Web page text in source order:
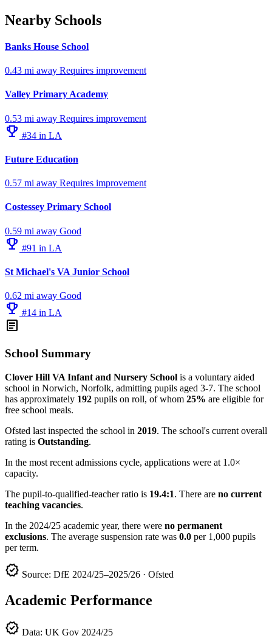
Nearby Schools
Banks House School
0.43 mi away Requires improvement
Valley Primary Academy
0.53 mi away Requires improvement
emoji_events #34 in LA
Future Education
0.57 mi away Requires improvement
Costessey Primary School
0.59 mi away Good
emoji_events #91 in LA
St Michael's VA Junior School
0.62 mi away Good
emoji_events #14 in LA
article
School Summary
Clover Hill VA Infant and Nursery School is a voluntary aided
school in Norwich, Norfolk, admitting pupils aged 3-7. The school
has approximately 192 pupils on roll, of whom 25% are eligible for
free school meals.
Ofsted last inspected the school in 2019. The school's current overall
rating is Outstanding.
In the most recent admissions cycle, applications were at 1.0×
capacity.
The pupil-to-qualified-teacher ratio is 19.4:1. There are no current
teaching vacancies.
In the 2024/25 academic year, there were no permanent
exclusions. The average suspension rate was 0.0 per 1,000 pupils
per term.
verified Source: DfE 2024/25–2025/26 · Ofsted
Academic Performance
verified Data: UK Gov 2024/25